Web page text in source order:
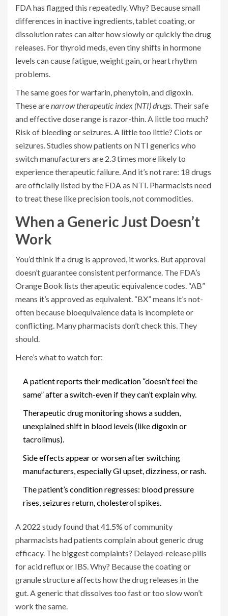
FDA has flagged this repeatedly. Why? Because small
differences in inactive ingredients, tablet coating, or
dissolution rates can alter how slowly or quickly the drug
releases. For thyroid meds, even tiny shifts in hormone
levels can cause fatigue, weight gain, or heart rhythm
problems.
The same goes for warfarin, phenytoin, and digoxin.
These arenarrow therapeutic index (NTI) drugs. Their safe
and effective dose range is razor-thin. A little too much?
Risk of bleeding or seizures. A little too little? Clots or
seizures. Studies show patients on NTI generics who
switch manufacturers are 2.3 times more likely to
experience therapeutic failure. And it’s not rare: 18 drugs
are officially listed by the FDA as NTI. Pharmacists need
to treat these like precision tools, not commodities.
When a Generic Just Doesn’t
Work
You’d think if a drug is approved, it works. But approval
doesn’t guarantee consistent performance. The FDA’s
Orange Book lists therapeutic equivalence codes. “AB”
means it’s approved as equivalent. “BX” means it’s not-
often because bioequivalence data is incomplete or
conflicting. Many pharmacists don’t check this. They
should.
Here’s what to watch for:
A patient reports their medication “doesn’t feel the
same” after a switch-even if they can’t explain why.
Therapeutic drug monitoring shows a sudden,
unexplained shift in blood levels (like digoxin or
tacrolimus).
Side effects appear or worsen after switching
manufacturers, especially GI upset, dizziness, or rash.
The patient’s condition regresses: blood pressure
rises, seizures return, cholesterol spikes.
A 2022 study found that 41.5% of community
pharmacists had patients complain about generic drug
efficacy. The biggest complaints? Delayed-release pills
for acid reflux or IBS. Why? Because the coating or
granule structure affects how the drug releases in the
gut. A generic that dissolves too fast or too slow won’t
work the same.